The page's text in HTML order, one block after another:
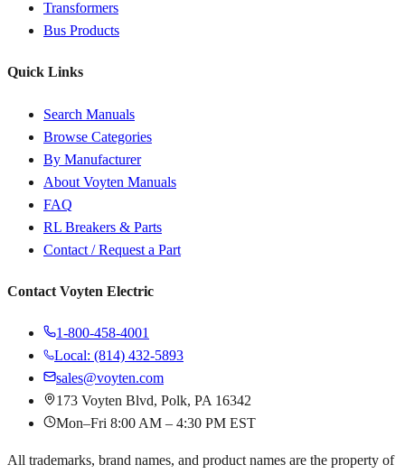
Transformers
Bus Products
Quick Links
Search Manuals
Browse Categories
By Manufacturer
About Voyten Manuals
FAQ
RL Breakers & Parts
Contact / Request a Part
Contact Voyten Electric
1-800-458-4001
Local: (814) 432-5893
sales@voyten.com
173 Voyten Blvd, Polk, PA 16342
Mon–Fri 8:00 AM – 4:30 PM EST
All trademarks, brand names, and product names are the property of